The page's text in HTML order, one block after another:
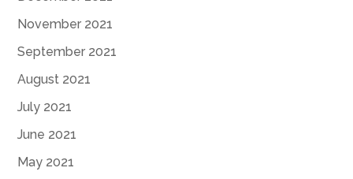
November 2021
September 2021
August 2021
July 2021
June 2021
May 2021